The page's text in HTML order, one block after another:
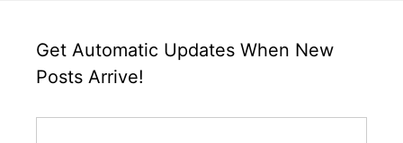
Get Automatic Updates When New
Posts Arrive!